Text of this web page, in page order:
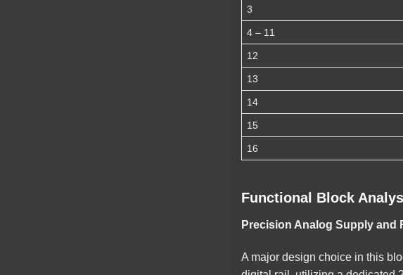
3
4 – 11
12
13
14
15
16
Functional Block
Precision Analog Supply and
A major design choice in this